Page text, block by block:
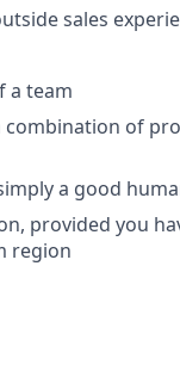
sales
a team
of
a good
provided you
region